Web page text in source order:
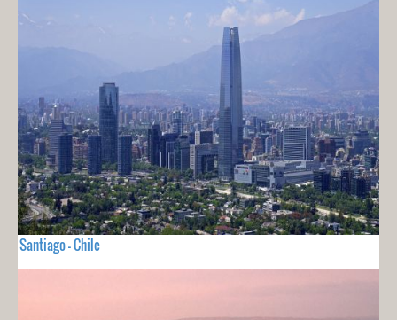
Santiago - Chile